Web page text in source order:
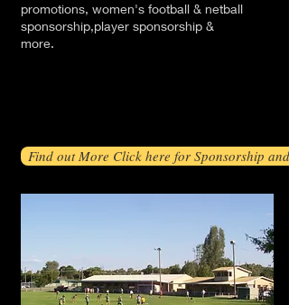
promotions, women's football & netball
sponsorship,player sponsorship &
more.
Find out More Click here for Sponsorship